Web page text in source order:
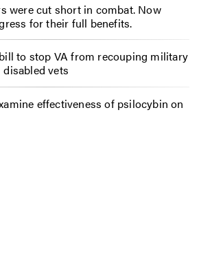
were cut short in combat. Now
for their full benefits.
to stop VA from recouping military
vets
effectiveness of psilocybin on